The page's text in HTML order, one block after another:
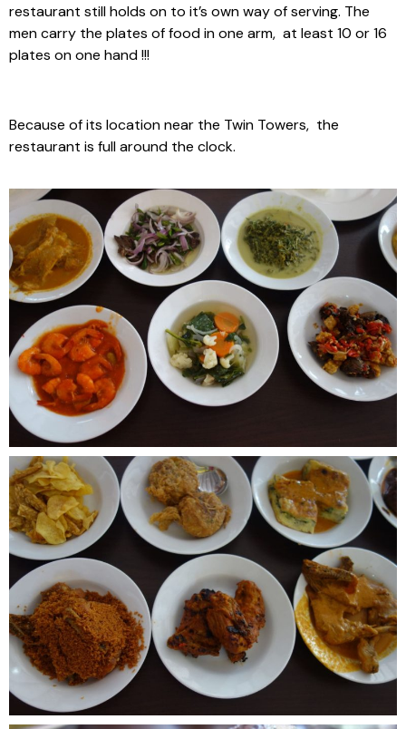
restaurant still holds on to it’s own way of serving. The
men carry the plates of food in one arm, at least 10 or 16
plates on one hand !!!
Because of its location near the Twin Towers, the
restaurant is full around the clock.